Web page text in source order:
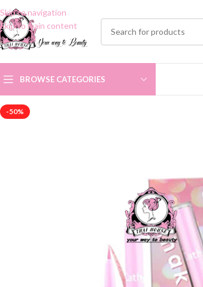
Skip to navigation
Skip to main content
BROWSE CATEGORIES
-50%